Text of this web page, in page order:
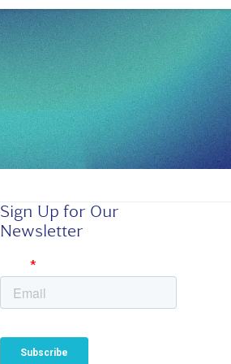
Sign Up for Our
Newsletter